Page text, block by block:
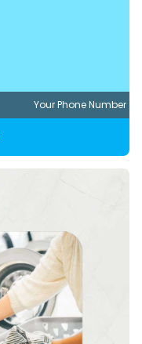
Your Phone Number